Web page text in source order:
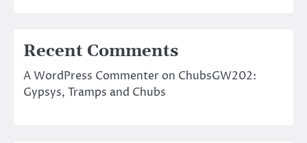
Recent Comments
A WordPress Commenter on ChubsGW202:
Gypsys, Tramps and Chubs